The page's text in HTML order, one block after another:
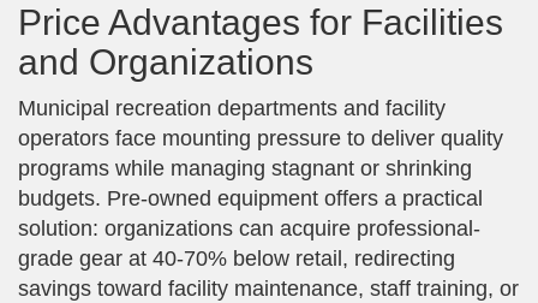
Price Advantages for Facilities
and Organizations
Municipal recreation departments and facility
operators face mounting pressure to deliver quality
programs while managing stagnant or shrinking
budgets. Pre-owned equipment offers a practical
solution: organizations can acquire professional-
grade gear at 40-70% below retail, redirecting
savings toward facility maintenance, staff training, or